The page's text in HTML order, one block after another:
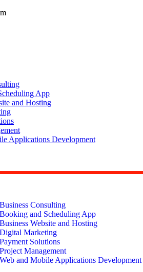
App
and Hosting
Applications Development
Business Consulting
Booking and Scheduling App
Business Website and Hosting
Digital Marketing
Payment Solutions
Project Management
Web and Mobile Applications Development